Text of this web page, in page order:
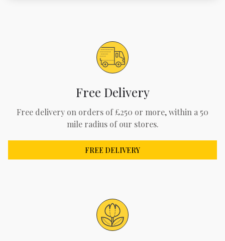
Free Delivery
Free delivery on orders of £250 or more, within a 50
mile radius of our stores.
FREE DELIVERY